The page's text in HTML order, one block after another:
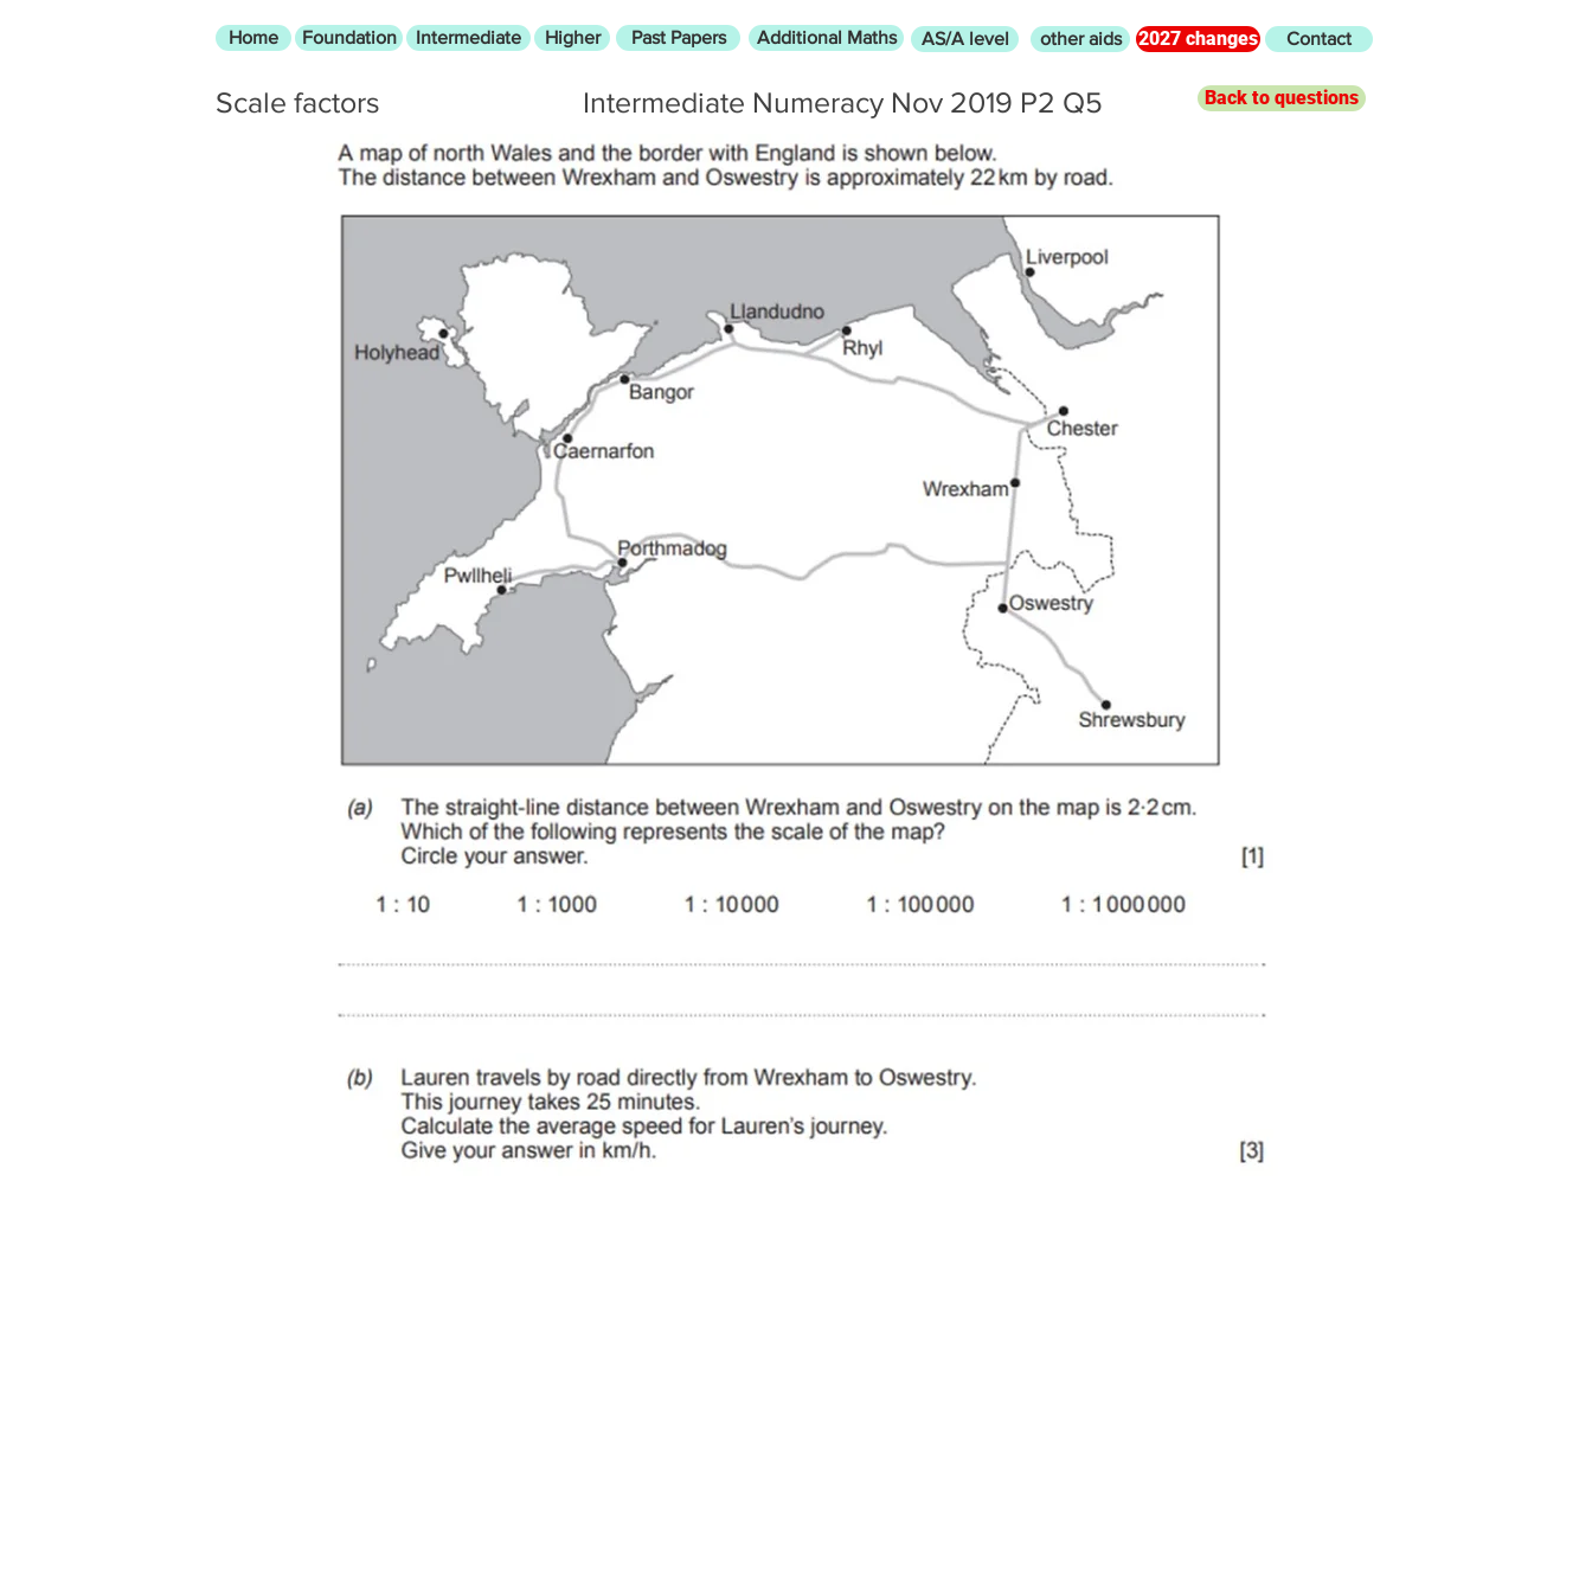
Home Foundation Intermediate Higher Past Papers Additional Maths AS/A level other aids 2027 changes Contact
Scale factors Intermediate Numeracy Nov 2019 P2 Q5 Back to questions